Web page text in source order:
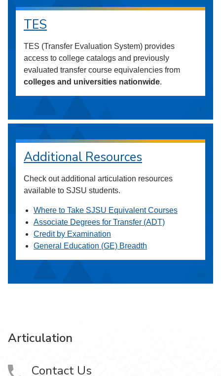
TES
TES (Transfer Evaluation System) provides
access to college catalogs and previously
evaluated transfer course equivalencies from
colleges and universities nationwide.
Additional Resources
Check out additional articulation resources
available to SJSU students.
Where to Take SJSU Equivalent Courses
Associate Degrees for Transfer (ADT)
Credit by Examination
General Education (GE) Breadth
Articulation
Contact Us